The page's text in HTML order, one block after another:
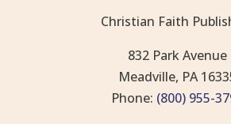
Christian Faith
832 Park Avenue
Meadville, PA
Phone: (800) 955-